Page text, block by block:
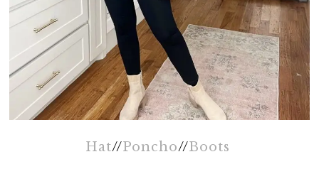
Hat//Poncho//Boots